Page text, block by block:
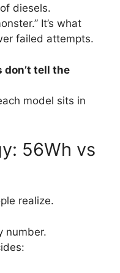
diesels.
It’s what
failed attempts.
don’t tell the
model sits in
56Wh vs
realize.
number.